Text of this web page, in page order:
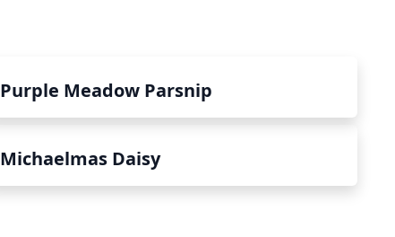
Purple Meadow Parsnip
Michaelmas Daisy